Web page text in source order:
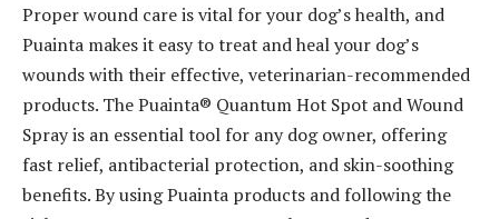
Proper wound care is vital for your dog’s health, and
Puainta makes it easy to treat and heal your dog’s
wounds with their effective, veterinarian-recommended
products. The Puainta® Quantum Hot Spot and Wound
Spray is an essential tool for any dog owner, offering
fast relief, antibacterial protection, and skin-soothing
benefits. By using Puainta products and following the